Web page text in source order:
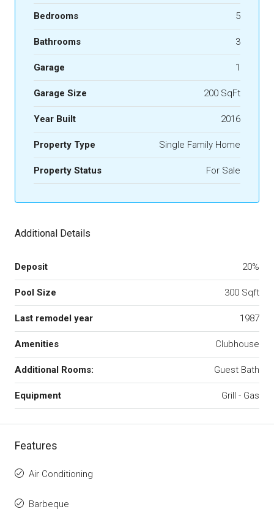
Bedrooms 5
Bathrooms 3
Garage 1
Garage Size 200 SqFt
Year Built 2016
Property Type Single Family Home
Property Status For Sale
Additional Details
Deposit 20%
Pool Size 300 Sqft
Last remodel year 1987
Amenities Clubhouse
Additional Rooms: Guest Bath
Equipment Grill - Gas
Features
Air Conditioning
Barbeque